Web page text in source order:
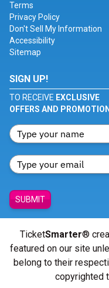
Terms
Privacy Policy
Don't Sell My Information
Accessibility
Sitemap
SIGN UP!
TO RECEIVE EXCLUSIVE
OFFERS AND
SUBMIT
TicketSmarter®
featured on our site
belong to their
copyrighted